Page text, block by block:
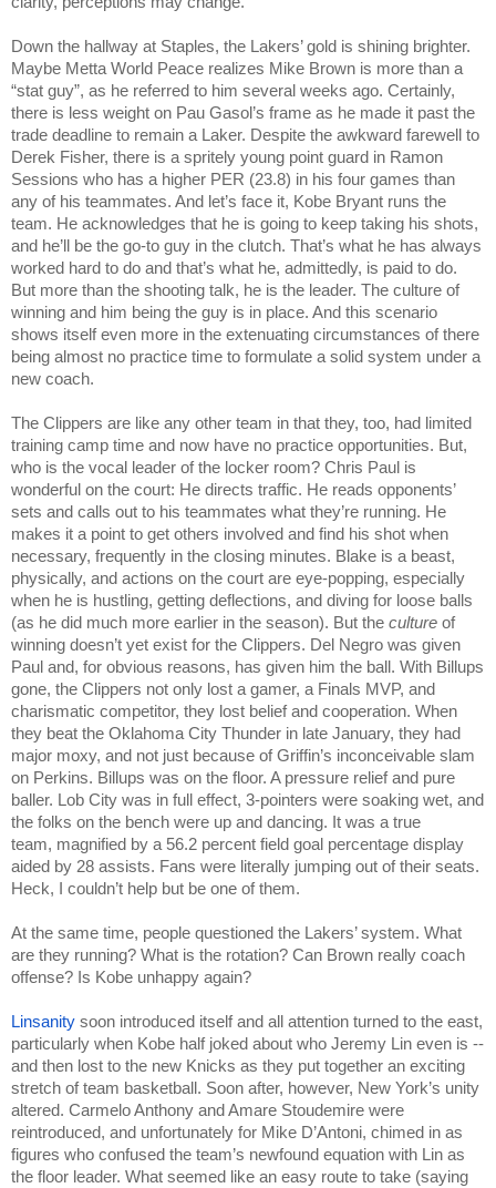
Down the hallway at Staples, the Lakers’ gold is shining brighter.
Maybe Metta World Peace realizes Mike Brown is more than a
“stat guy”, as he referred to him several weeks ago. Certainly,
there is less weight on Pau Gasol’s frame as he made it past the
trade deadline to remain a Laker. Despite the awkward farewell to
Derek Fisher, there is a spritely young point guard in Ramon
Sessions who has a higher PER (23.8) in his four games than
any of his teammates. And let’s face it, Kobe Bryant runs the
team. He acknowledges that he is going to keep taking his shots,
and he’ll be the go-to guy in the clutch. That’s what he has always
worked hard to do and that’s what he, admittedly, is paid to do.
But more than the shooting talk, he is the leader. The culture of
winning and him being the guy is in place. And this scenario
shows itself even more in the extenuating circumstances of there
being almost no practice time to formulate a solid system under a
new coach.
The Clippers are like any other team in that they, too, had limited
training camp time and now have no practice opportunities. But,
who is the vocal leader of the locker room? Chris Paul is
wonderful on the court: He directs traffic. He reads opponents’
sets and calls out to his teammates what they’re running. He
makes it a point to get others involved and find his shot when
necessary, frequently in the closing minutes. Blake is a beast,
physically, and actions on the court are eye-popping, especially
when he is hustling, getting deflections, and diving for loose balls
(as he did much more earlier in the season). But the culture of
winning doesn’t yet exist for the Clippers. Del Negro was given
Paul and, for obvious reasons, has given him the ball. With Billups
gone, the Clippers not only lost a gamer, a Finals MVP, and
charismatic competitor, they lost belief and cooperation. When
they beat the Oklahoma City Thunder in late January, they had
major moxy, and not just because of Griffin’s inconceivable slam
on Perkins. Billups was on the floor. A pressure relief and pure
baller. Lob City was in full effect, 3-pointers were soaking wet, and
the folks on the bench were up and dancing. It was a true
team, magnified by a 56.2 percent field goal percentage display
aided by 28 assists. Fans were literally jumping out of their seats.
Heck, I couldn’t help but be one of them.
At the same time, people questioned the Lakers’ system. What
are they running? What is the rotation? Can Brown really coach
offense? Is Kobe unhappy again?
Linsanity soon introduced itself and all attention turned to the east,
particularly when Kobe half joked about who Jeremy Lin even is --
and then lost to the new Knicks as they put together an exciting
stretch of team basketball. Soon after, however, New York’s unity
altered. Carmelo Anthony and Amare Stoudemire were
reintroduced, and unfortunately for Mike D’Antoni, chimed in as
figures who confused the team’s newfound equation with Lin as
the floor leader. What seemed like an easy route to take (saying